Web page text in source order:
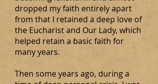
dropped my faith entirely apart
from that I retained a deep love of
the Eucharist and Our Lady, which
helped retain a basic faith for
many years.
Then some years ago, during a